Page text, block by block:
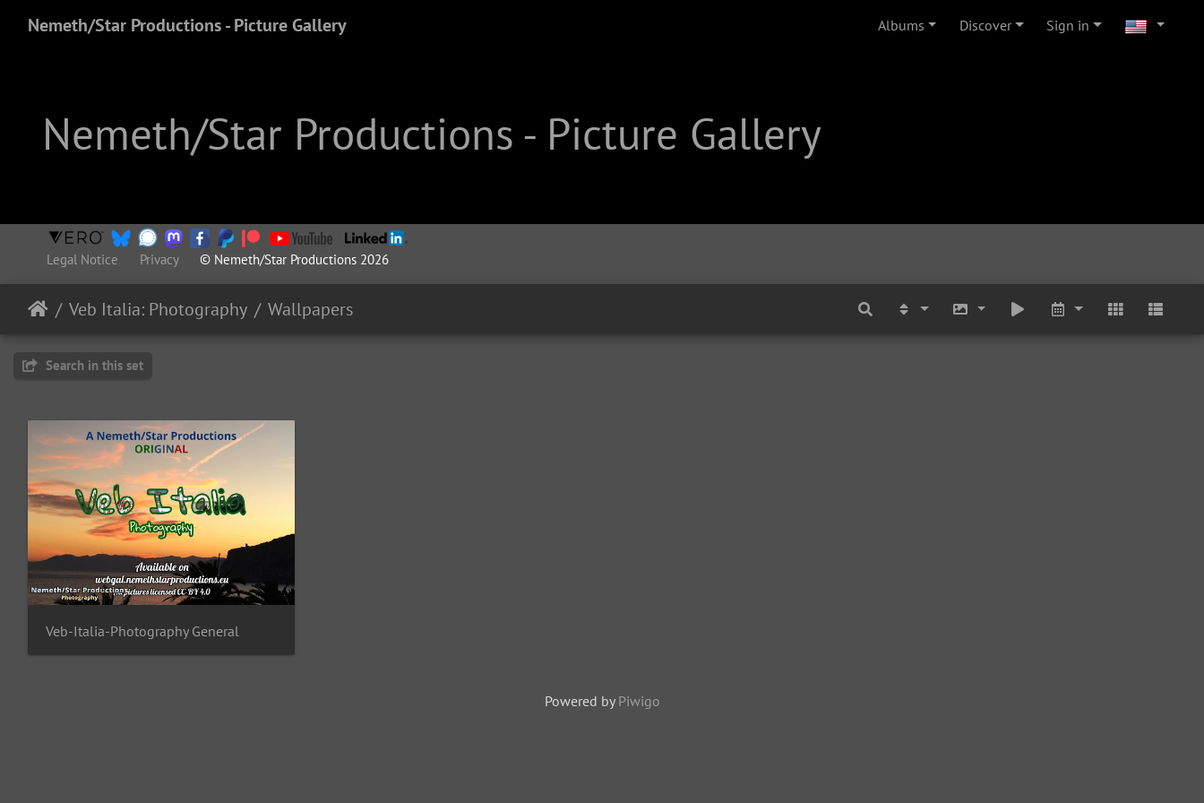
Nemeth/Star Productions - Picture Gallery Albums Discover Sign in
Nemeth/Star Productions - Picture Gallery
Legal Notice Privacy© Nemeth/Star Productions 2026
Veb Italia: Photography Wallpapers
Search in this set
Veb-Italia-Photography General
Powered by Piwigo